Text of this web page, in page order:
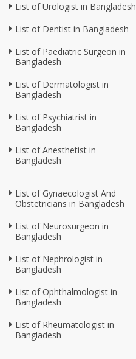
List of Urologist in Bangladesh
List of Dentist in Bangladesh
List of Paediatric Surgeon in
Bangladesh
List of Dermatologist in
Bangladesh
List of Psychiatrist in
Bangladesh
List of Anesthetist in
Bangladesh
List of Gynaecologist And
Obstetricians in Bangladesh
List of Neurosurgeon in
Bangladesh
List of Nephrologist in
Bangladesh
List of Ophthalmologist in
Bangladesh
List of Rheumatologist in
Bangladesh